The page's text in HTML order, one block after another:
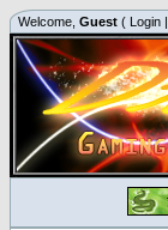
Welcome, Guest ( Login |